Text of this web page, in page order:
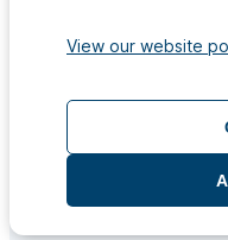
Discover more
View our website